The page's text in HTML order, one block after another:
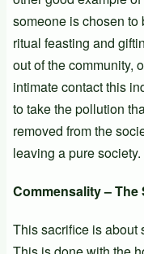
someone is chosen
ritual feasting and
out of the community,
intimate contact this
to take the pollution
removed from the
leaving a pure society.
Commensality – The
This sacrifice is about